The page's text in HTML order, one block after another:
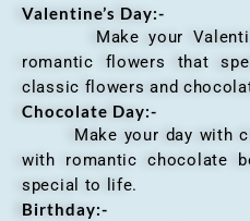
Valentine’s Day:-
Make your Valentine
romantic flowers that
classic flowers and
Chocolate Day:-
Make your day with
with romantic chocolate
special to life.
Birthday:-